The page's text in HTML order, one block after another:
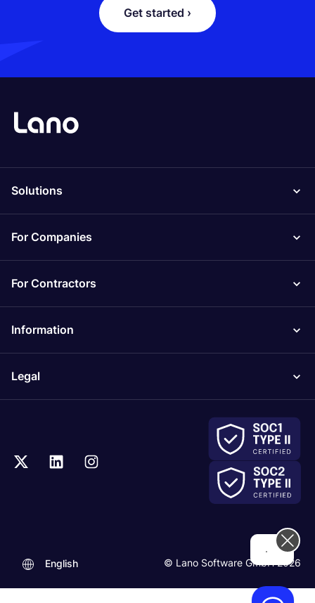
Get started ›
Solutions
For Companies
For Contractors
Information
Legal
© Lano Software GmbH 2026
English
...